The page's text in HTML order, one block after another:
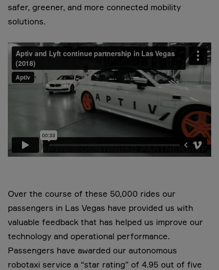
safer, greener, and more connected mobility
solutions.
Over the course of these 50,000 rides our
passengers in Las Vegas have provided us with
valuable feedback that has helped us improve our
technology and operational performance.
Passengers have awarded our autonomous
robotaxi service a “star rating” of 4.95 out of five